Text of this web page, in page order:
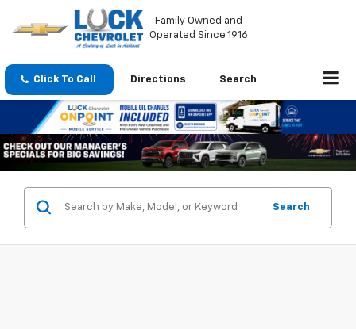
Family Owned and
Operated Since 1916
Click To Call Directions Search
Search